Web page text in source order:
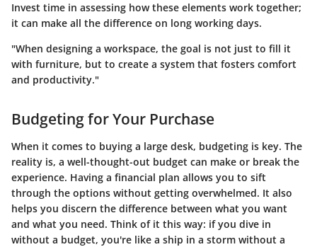
Invest time in assessing how these elements work together;
it can make all the difference on long working days.
"When designing a workspace, the goal is not just to fill it
with furniture, but to create a system that fosters comfort
and productivity."
Budgeting for Your Purchase
When it comes to buying a large desk, budgeting is key. The
reality is, a well-thought-out budget can make or break the
experience. Having a financial plan allows you to sift
through the options without getting overwhelmed. It also
helps you discern the difference between what you want
and what you need. Think of it this way: if you dive in
without a budget, you're like a ship in a storm without a